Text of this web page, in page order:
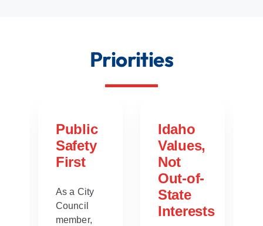
Priorities
Public
Safety
First
As a City
Council
member,
Idaho
Values,
Not
Out-of-
State
Interests